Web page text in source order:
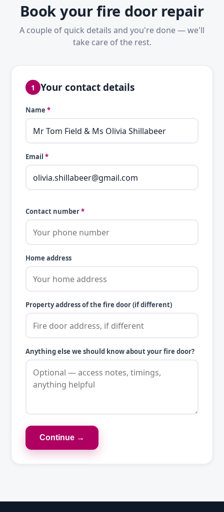
Book your fire door repair
A couple of quick details and you're done — we'll
take care of the rest.
1 Your contact details
Name *
Email *
Contact number*
Home address
Property address of the fire door (if different)
Anything else we should know about your fire door?
Continue →